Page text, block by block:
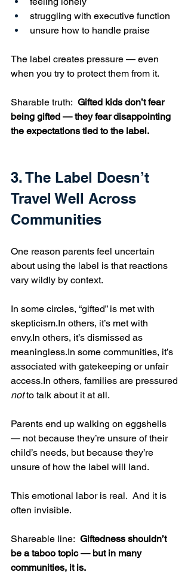
struggling with executive function
unsure how to handle praise
The label creates pressure — even
when you try to protect them from it.
Sharable truth: Gifted kids don’t fear
being gifted — they fear disappointing
the expectations tied to the label.
3. The Label Doesn’t
Travel Well Across
Communities
One reason parents feel uncertain
about using the label is that reactions
vary wildly by context.
In some circles, “gifted” is met with
skepticism.In others, it’s met with
envy.In others, it’s dismissed as
meaningless.In some communities, it’s
associated with gatekeeping or unfair
access.In others, families are pressured
not to talk about it at all.
Parents end up walking on eggshells
— not because they’re unsure of their
child’s needs, but because they’re
unsure of how the label will land.
This emotional labor is real.  And it is
often invisible.
Shareable line: Giftedness shouldn’t
be a taboo topic — but in many
communities, it is.